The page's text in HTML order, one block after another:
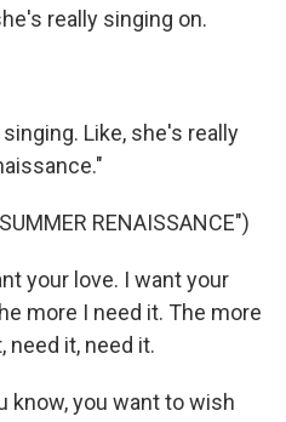
really singing on.
Like, she's really
RENAISSANCE")
your love. I want your
more I need it. The more
need it, need it.
know, you want to wish